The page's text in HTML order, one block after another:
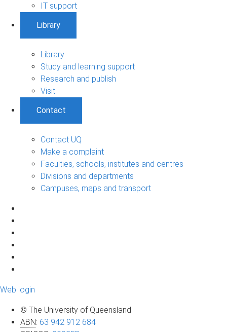
IT support
Library
Library
Study and learning support
Research and publish
Visit
Contact
Contact UQ
Make a complaint
Faculties, schools, institutes and centres
Divisions and departments
Campuses, maps and transport
Web login
© The University of Queensland
ABN: 63 942 912 684